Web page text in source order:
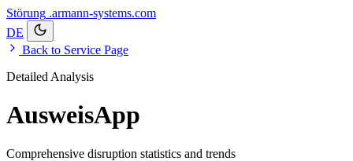
Störung .armann-systems.com
DE
Back to Service Page
Detailed Analysis
AusweisApp
Comprehensive disruption statistics and trends